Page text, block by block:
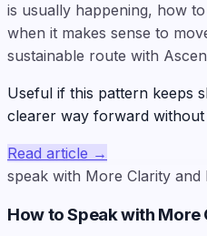
is usually happening, how
when it makes sense to
sustainable route with
Useful if this pattern keeps
clearer way forward
Read article →
speak with More Clarity and
How to Speak with More